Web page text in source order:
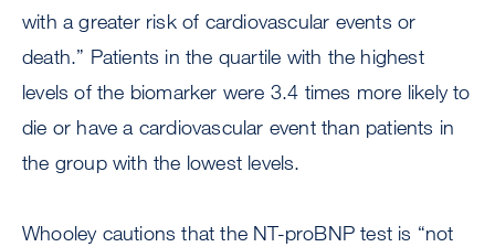
with a greater risk of cardiovascular events or
death.” Patients in the quartile with the highest
levels of the biomarker were 3.4 times more likely to
die or have a cardiovascular event than patients in
the group with the lowest levels.
Whooley cautions that the NT-proBNP test is “not